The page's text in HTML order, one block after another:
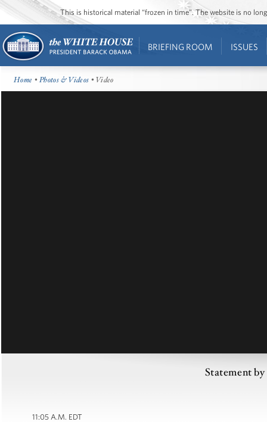
This is historical material “frozen in time”. The website is no
BRIEFING ROOM ISSUES
Home •Photos & Videos • Video
Statement
11:05 A.M. EDT